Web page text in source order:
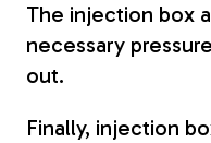
The injection box
necessary
out.
Finally, injection